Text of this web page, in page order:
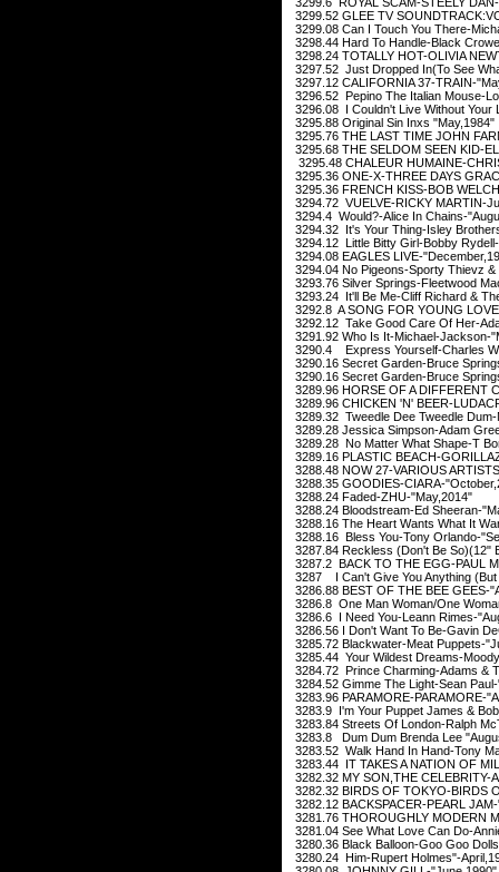
3299.52 GLEE TV
3299.08 Can I Touch You There-
3298.44 Hard To Handle-Black
3298.24 TOTALLY HOT-OLIVIA
3297.52 Just Dropped In(To See
3297.12 CALIFORNIA 37-TRAIN-
3296.52 Pepino The Italian Mouse-
3296.08 I Couldn't Live Without Your
3295.88 Original Sin Inxs "May,1984"
3295.76 THE LAST TIME JOHN
3295.68 THE SELDOM SEEN KID-
3295.48 CHALEUR HUMAINE-
3295.36 ONE-X-THREE DAYS
3295.36 FRENCH KISS-BOB
3294.72 VUELVE-RICKY MARTIN-
3294.4 Would?-Alice In Chains-
3294.32 It's Your Thing-Isley
3294.12 Little Bitty Girl-Bobby
3294.08 EAGLES LIVE-
3294.04 No Pigeons-Sporty Thievz
3293.76 Silver Springs-Fleetwood
3293.24 It'll Be Me-Cliff Richard &
3292.8 A SONG FOR YOUNG
3292.12 Take Good Care Of Her-
3291.92 Who Is It-Michael-Jackson-
3290.4 Express Yourself-Charles
3290.16 Secret Garden-Bruce
3290.16 Secret Garden-Bruce
3289.96 HORSE OF A DIFFERENT
3289.96 CHICKEN 'N' BEER-
3289.32 Tweedle Dee Tweedle
3289.28 Jessica Simpson-Adam
3289.28 No Matter What Shape-T
3289.16 PLASTIC BEACH-
3288.48 NOW 27-VARIOUS
3288.35 GOODIES-CIARA-
3288.24 Faded-ZHU-"May,2014"
3288.24 Bloodstream-Ed Sheeran-
3288.16 The Heart Wants What It
3288.16 Bless You-Tony Orlando-
3287.84 Reckless (Don't Be So)(12"
3287.2 BACK TO THE EGG-PAUL
3287 I Can't Give You Anything
3286.88 BEST OF THE BEE GEES-
3286.8 One Man Woman/One
3286.6 I Need You-Leann Rimes-
3286.56 I Don't Want To Be-Gavin
3285.72 Blackwater-Meat Puppets-
3285.44 Your Wildest Dreams-
3284.72 Prince Charming-Adams &
3284.52 Gimme The Light-Sean
3283.96 PARAMORE-PARAMORE-
3283.9 I'm Your Puppet James &
3283.84 Streets Of London-Ralph
3283.8 Dum Dum Brenda Lee
3283.52 Walk Hand In Hand-Tony
3283.44 IT TAKES A NATION OF
3282.32 MY SON,THE CELEBRITY-
3282.32 BIRDS OF TOKYO-BIRDS
3282.12 BACKSPACER-PEARL
3281.76 THOROUGHLY MODERN
3281.04 See What Love Can Do-
3280.36 Black Balloon-Goo Goo
3280.24 Him-Rupert Holmes"-